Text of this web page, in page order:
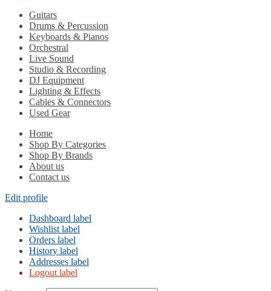
Guitars
Drums & Percussion
Keyboards & Pianos
Orchestral
Live Sound
Studio & Recording
DJ Equipment
Lighting & Effects
Cables & Connectors
Used Gear
Home
Shop By Categories
Shop By Brands
About us
Contact us
Edit profile
Dashboard label
Wishlist label
Orders label
History label
Addresses label
Logout label